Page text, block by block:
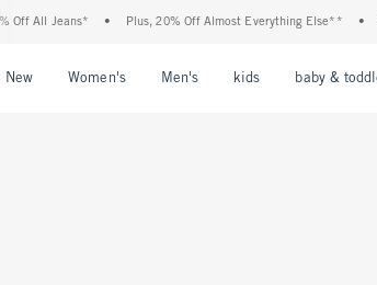
All Jeans* Plus, 20% Off Almost Everything Else**
New Women's Men's kids baby &